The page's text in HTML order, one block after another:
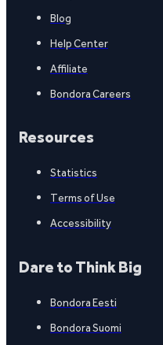
Blog
Help Center
Affiliate
Bondora Careers
Resources
Statistics
Terms of Use
Accessibility
Dare to Think Big
Bondora Eesti
Bondora Suomi